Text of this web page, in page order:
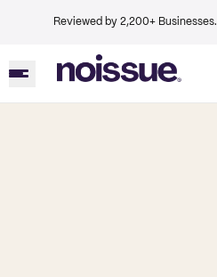
Reviewed by 2,200+ Businesses.